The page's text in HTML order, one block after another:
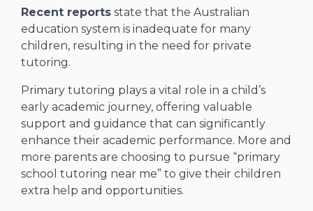
Recent reports state that the Australian
education system is inadequate for many
children, resulting in the need for private
tutoring.
Primary tutoring plays a vital role in a child’s
early academic journey, offering valuable
support and guidance that can significantly
enhance their academic performance. More and
more parents are choosing to pursue “primary
school tutoring near me” to give their children
extra help and opportunities.